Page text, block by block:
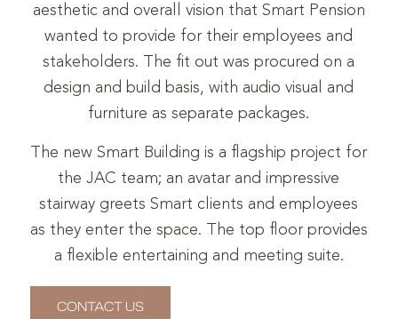
aesthetic and overall vision that Smart Pension
wanted to provide for their employees and
stakeholders. The fit out was procured on a
design and build basis, with audio visual and
furniture as separate packages.
The new Smart Building is a flagship project for
the JAC team; an avatar and impressive
stairway greets Smart clients and employees
as they enter the space. The top floor provides
a flexible entertaining and meeting suite.
CONTACT US